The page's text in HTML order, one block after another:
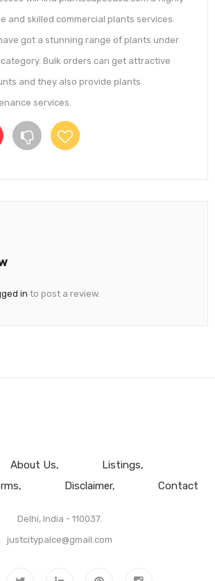
and skilled commercial plants services.
got a stunning range of plants under
Bulk orders can get attractive
and they also provide plants
services.
in to post a review.
About Us
Listings
Disclaimer Contact
Delhi, India - 110037.
justcitypalce@gmail.com